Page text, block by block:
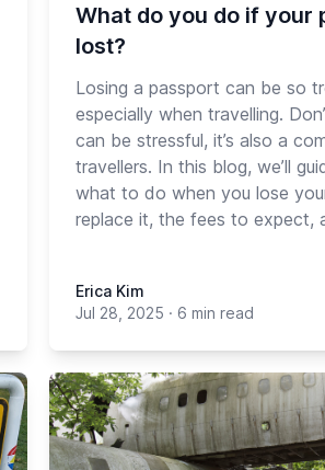
What do you do if your
lost?
Losing a passport can be so
especially when travelling.
can be stressful, it’s also a
travellers. In this blog, we’ll
what to do when you lose
replace it, the fees to expect,
Erica Kim
Jul 28, 2025 · 6 min read